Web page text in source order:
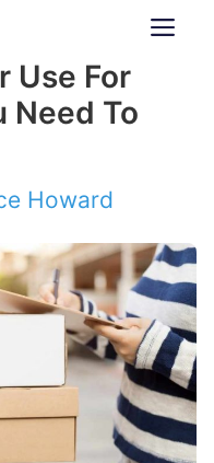
Use For
Need To
Howard